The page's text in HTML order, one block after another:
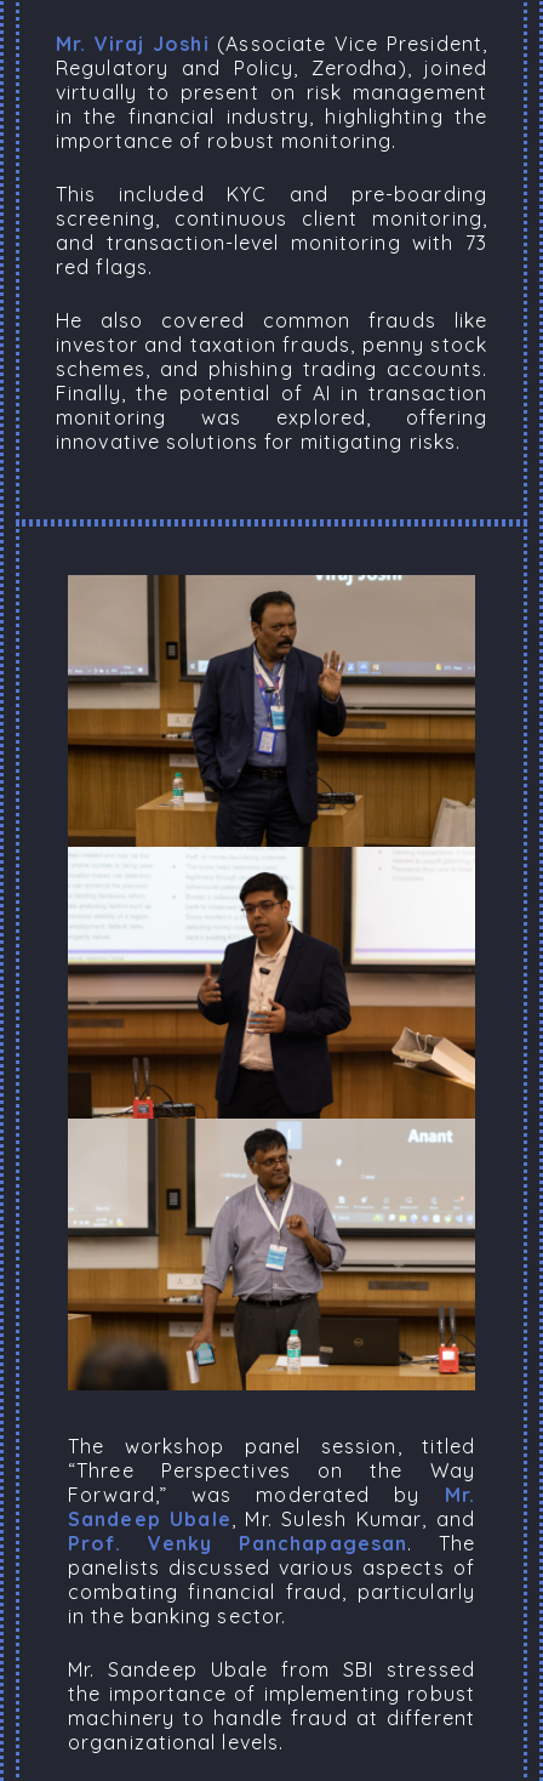
Mr. Viraj Joshi (Associate Vice President,
Regulatory and Policy, Zerodha), joined
virtually to present on risk management
in the financial industry, highlighting the
importance of robust monitoring.
This included KYC and pre-boarding
screening, continuous client monitoring,
and transaction-level monitoring with 73
red flags.
He also covered common frauds like
investor and taxation frauds, penny stock
schemes, and phishing trading accounts.
Finally, the potential of AI in transaction
monitoring was explored, offering
innovative solutions for mitigating risks.
The workshop panel session, titled
“Three Perspectives on the Way
Forward,” was moderated by Mr.
Sandeep Ubale , Mr. Sulesh Kumar, and
Prof. Venky Panchapagesan. The
panelists discussed various aspects of
combating financial fraud, particularly
in the banking sector.
Mr. Sandeep Ubale from SBI stressed
the importance of implementing robust
machinery to handle fraud at different
organizational levels.